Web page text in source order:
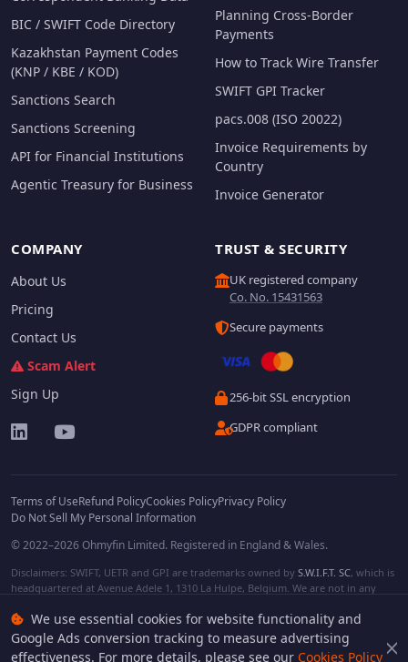
We use essential cookies for website functionality and
Google Ads conversion tracking to measure advertising
effectiveness. For more details, please see our Cookies Policy
BIC / SWIFT Code Directory
Kazakhstan Payment Codes
(KNP / KBE / KOD)
Sanctions Search
Sanctions Screening
API for Financial Institutions
Agentic Treasury for Business
Planning Cross-Border
Payments
How to Track Wire Transfer
SWIFT GPI Tracker
pacs.008 (ISO 20022)
Invoice Requirements by
Country
Invoice Generator
COMPANY
About Us
Pricing
Contact Us
Scam Alert
Sign Up
TRUST & SECURITY
UK registered company
Co. No. 15431563
Secure payments
256-bit SSL encryption
GDPR compliant
Terms of UseRefund PolicyCookies PolicyPrivacy Policy
Do Not Sell My Personal Information
© 2022–2026 Ohmyfin Limited. Registered in England & Wales.
Disclaimers: SWIFT, UETR and GPI are trademarks owned by S.W.I.F.T. SC, which is
headquartered at Avenue Adele 1, 1310 La Hulpe, Belgium. We are not in any
protected trademarks of respective owners. We are not affiliated, unless clearly
stated. We do not provide any financial services.